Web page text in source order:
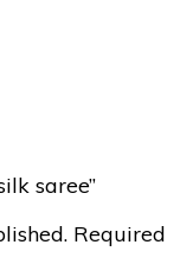
saree”
Required